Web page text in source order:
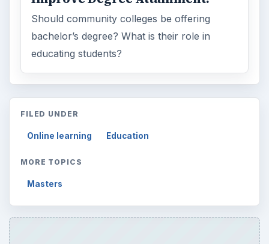
Should community colleges be offering
bachelor’s degree? What is their role in
educating students?
FILED UNDER
Online learning Education
MORE TOPICS
Masters